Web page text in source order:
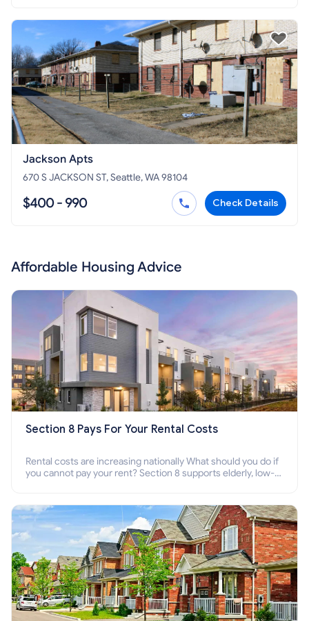
Jackson Apts
670 S JACKSON ST, Seattle, WA 98104
$400 - 990 Check Details
Affordable Housing Advice
Section 8 Pays For Your Rental Costs
Rental costs are increasing nationally What should you do if
you cannot pay your rent? Section 8 supports elderly, low-